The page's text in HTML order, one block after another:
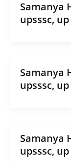
Samanya
upsssc,
Samanya
upsssc,
Samanya
upsssc,